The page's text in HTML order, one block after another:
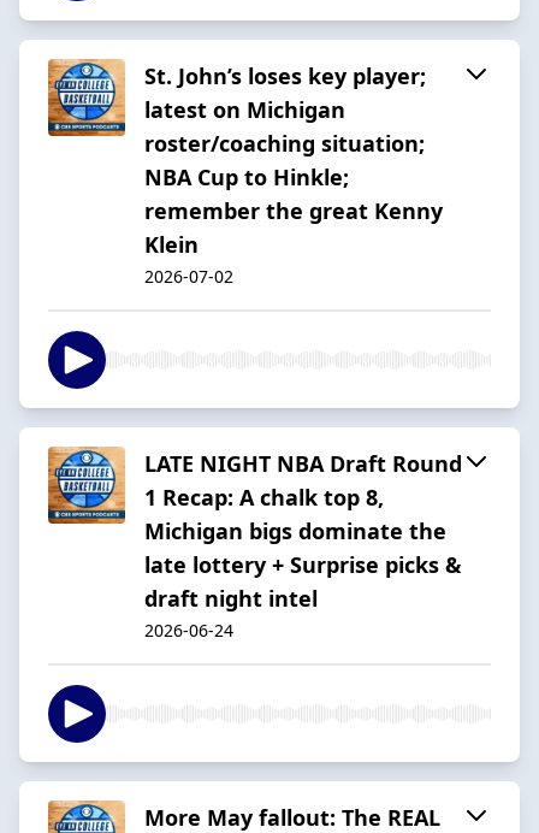
St. John’s loses key player;
latest on Michigan
roster/coaching situation;
NBA Cup to Hinkle;
remember the great Kenny
Klein
2026-07-02
LATE NIGHT NBA Draft Round
1 Recap: A chalk top 8,
Michigan bigs dominate the
late lottery + Surprise picks &
draft night intel
2026-06-24
More May fallout: The REAL